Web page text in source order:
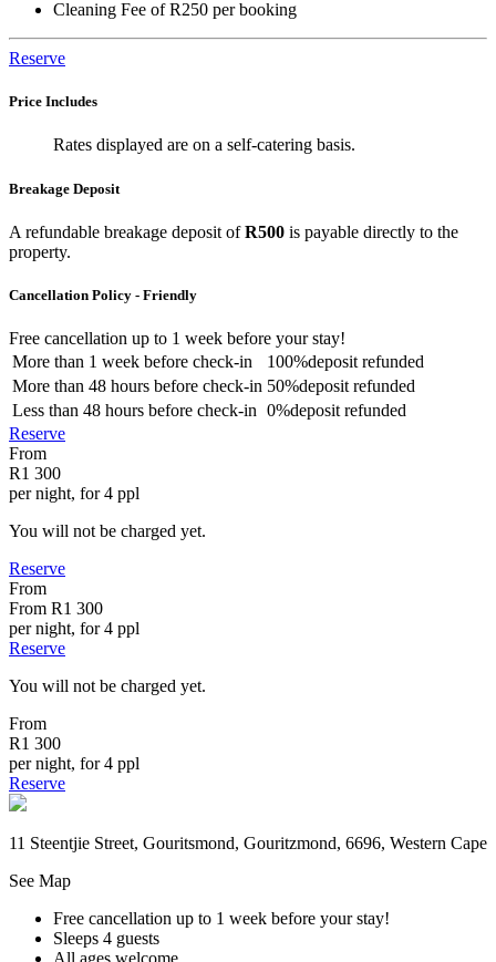
Cleaning Fee of R250 per booking
Reserve
Price Includes
Rates displayed are on a self-catering basis.
Breakage Deposit
A refundable breakage deposit ofR500 is payable directly to the
property.
Cancellation Policy - Friendly
Free cancellation up to 1 week before your stay!
More than 1 week before check-in 100%deposit refunded
More than 48 hours before check-in 50%deposit refunded
Less than 48 hours before check-in 0%deposit refunded
Reserve
From
R1 300
per night, for 4 ppl
You will not be charged yet.
Reserve
From
From R1 300
per night, for 4 ppl
Reserve
You will not be charged yet.
From
R1 300
per night, for 4 ppl
Reserve
11 Steentjie Street, Gouritsmond, Gouritzmond, 6696, Western Cape
See Map
Free cancellation up to 1 week before your stay!
Sleeps 4 guests
All ages welcome